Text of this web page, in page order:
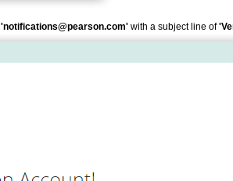
'notifications@pearson.com' with a subject line of